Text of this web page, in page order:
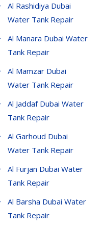
Al Rashidiya Dubai
Water Tank Repair
Al Manara Dubai Water
Tank Repair
Al Mamzar Dubai
Water Tank Repair
Al Jaddaf Dubai Water
Tank Repair
Al Garhoud Dubai
Water Tank Repair
Al Furjan Dubai Water
Tank Repair
Al Barsha Dubai Water
Tank Repair